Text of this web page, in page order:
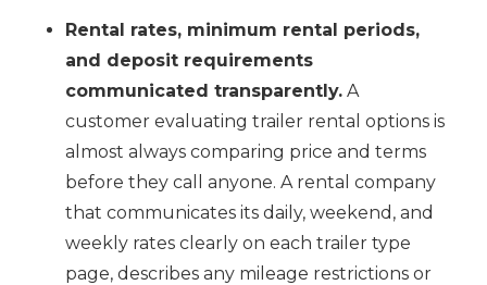
Rental rates, minimum rental periods,
and deposit requirements
communicated transparently. A
customer evaluating trailer rental options is
almost always comparing price and terms
before they call anyone. A rental company
that communicates its daily, weekend, and
weekly rates clearly on each trailer type
page, describes any mileage restrictions or